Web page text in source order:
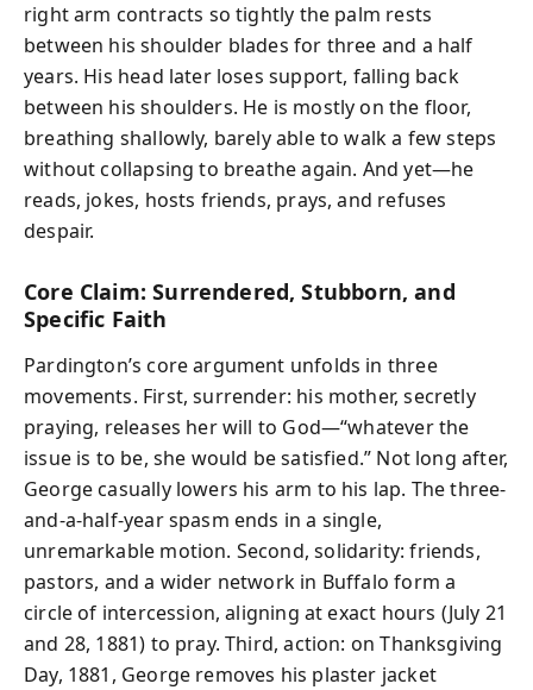
right arm contracts so tightly the palm rests
between his shoulder blades for three and a half
years. His head later loses support, falling back
between his shoulders. He is mostly on the floor,
breathing shallowly, barely able to walk a few steps
without collapsing to breathe again. And yet—he
reads, jokes, hosts friends, prays, and refuses
despair.
Core Claim: Surrendered, Stubborn, and
Specific Faith
Pardington’s core argument unfolds in three
movements. First, surrender: his mother, secretly
praying, releases her will to God—“whatever the
issue is to be, she would be satisfied.” Not long after,
George casually lowers his arm to his lap. The three-
and-a-half-year spasm ends in a single,
unremarkable motion. Second, solidarity: friends,
pastors, and a wider network in Buffalo form a
circle of intercession, aligning at exact hours (July 21
and 28, 1881) to pray. Third, action: on Thanksgiving
Day, 1881, George removes his plaster jacket